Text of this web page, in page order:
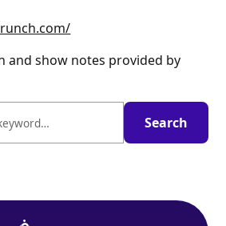
and show notes provided by